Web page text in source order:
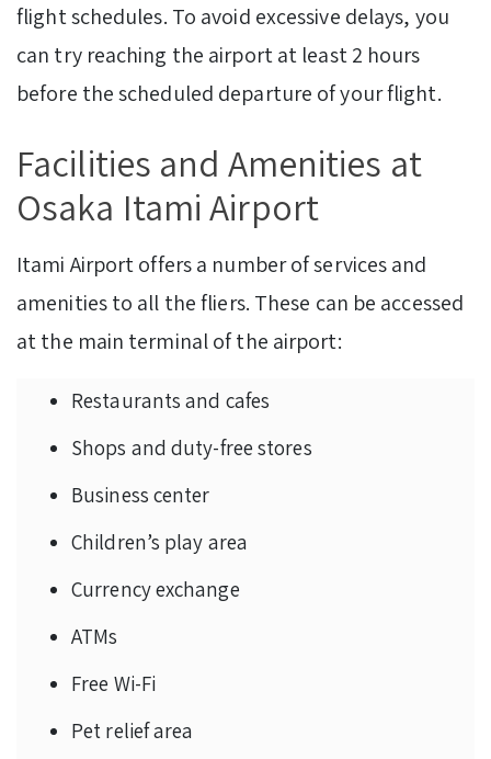
flight schedules. To avoid excessive delays, you
can try reaching the airport at least 2 hours
before the scheduled departure of your flight.
Facilities and Amenities at
Osaka Itami Airport
Itami Airport offers a number of services and
amenities to all the fliers. These can be accessed
at the main terminal of the airport:
Restaurants and cafes
Shops and duty-free stores
Business center
Children’s play area
Currency exchange
ATMs
Free Wi-Fi
Pet relief area